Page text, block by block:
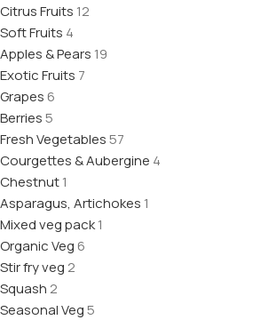
Citrus Fruits 12
Soft Fruits 4
Apples & Pears 19
Exotic Fruits 7
Grapes6
Berries5
Fresh Vegetables57
Courgettes & Aubergine 4
Chestnut1
Asparagus, Artichokes 1
Mixed veg pack1
Organic Veg6
Stir fry veg 2
Squash 2
Seasonal Veg5